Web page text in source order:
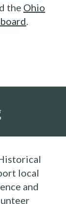
the Ohio
.
local
and